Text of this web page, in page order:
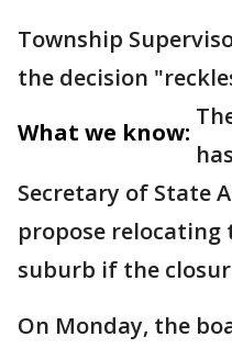
Township
the decision
What we know:
Secretary of State
propose relocating
suburb if the
On Monday, the